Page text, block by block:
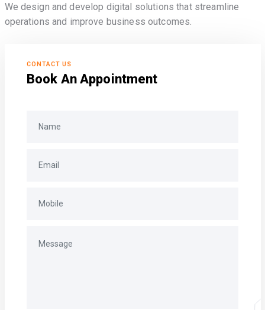
We design and develop digital solutions that streamline
operations and improve business outcomes.
CONTACT US
Book An Appointment